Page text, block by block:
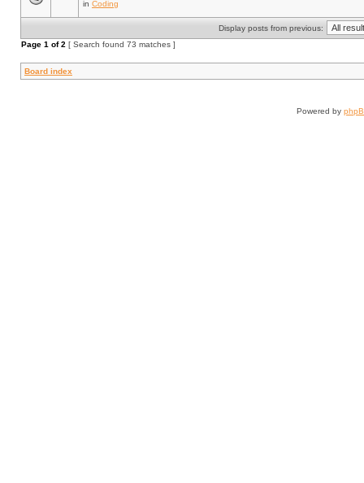
in Coding
Display posts from previous:
Page 1 of2 [ Search found 73 matches ]
Board index
Powered by